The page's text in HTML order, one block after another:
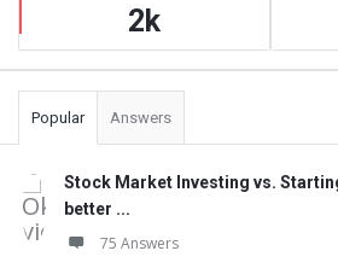
2k
Popular Answers
Stock Market Investing vs.
better ...
75 Answers